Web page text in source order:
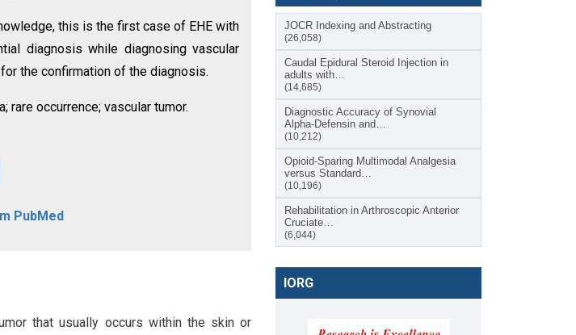
this is the first case of EHE with
diagnosis while diagnosing vascular
the confirmation of the diagnosis.
rare occurrence; vascular tumor.
PubMed
that usually occurs within the skin or
JOCR Indexing and Abstracting
(26,058)
Caudal Epidural Steroid Injection in
adults with…
(14,685)
Diagnostic Accuracy of Synovial
Alpha-Defensin and…
(10,212)
Opioid-Sparing Multimodal Analgesia
versus Standard…
(10,196)
Rehabilitation in Arthroscopic Anterior
Cruciate…
(6,044)
IORG